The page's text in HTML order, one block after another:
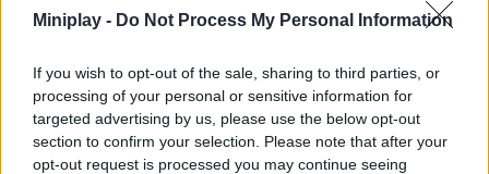
Miniplay - Do Not Process My Personal Information
If you wish to opt-out of the sale, sharing to third parties, or
processing of your personal or sensitive information for
targeted advertising by us, please use the below opt-out
section to confirm your selection. Please note that after your
opt-out request is processed you may continue seeing
Tags
SKILL GAMES